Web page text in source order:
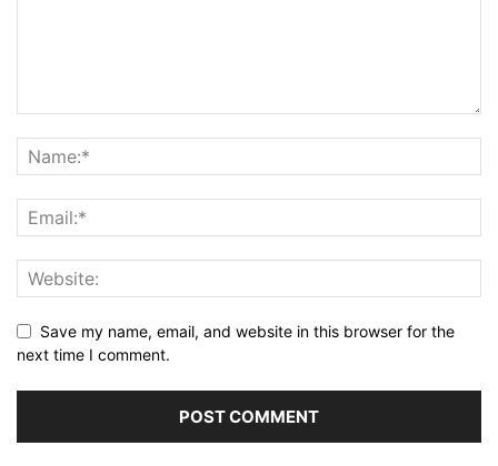
Save my name, email, and website in this browser for the
next time I comment.